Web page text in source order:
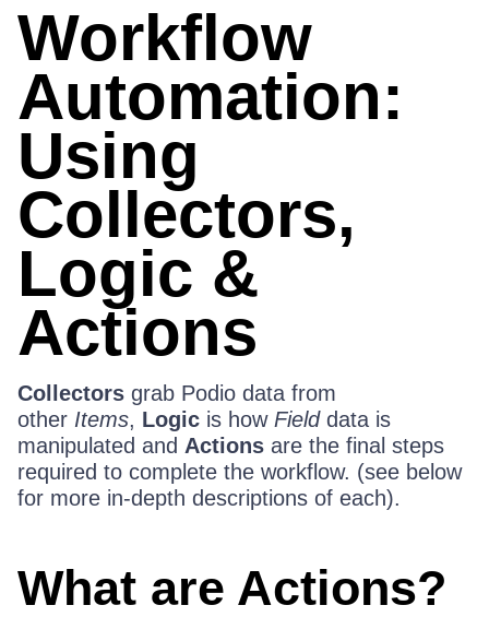
Workflow
Automation:
Using
Collectors,
Logic &
Actions
Collectors grab Podio data from
other Items, Logic is how Fielddata is
manipulated and Actions are the final steps
required to complete the workflow. (see below
for more in-depth descriptions of each).
What are Actions?